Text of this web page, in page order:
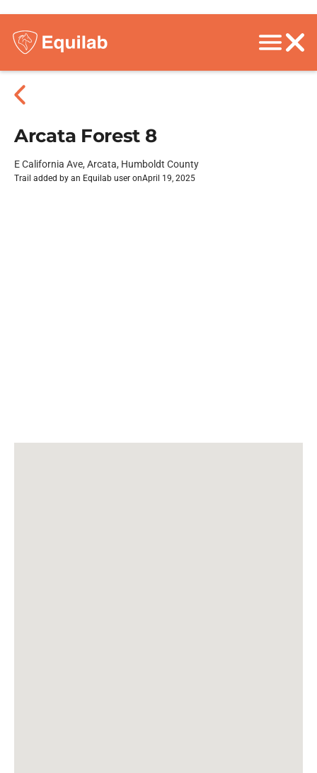
Arcata Forest 8
E California Ave, Arcata, Humboldt County
Trail added by an Equilab user onApril 19, 2025